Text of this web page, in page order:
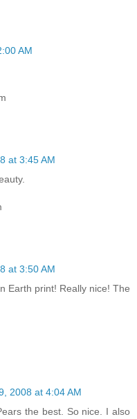
AM
at 3:45 AM
at 3:50 AM
Earth print! Really nice! The
2008 at 4:04 AM
the best. So nice. I also